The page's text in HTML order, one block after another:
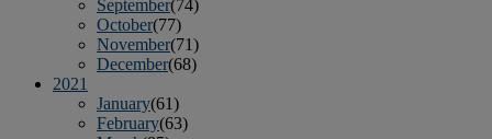
September(74)
October(77)
November(71)
December(68)
2021
January(61)
February(63)